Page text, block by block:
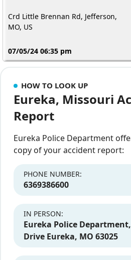
Crd Little Brennan Rd, Jefferson,
MO, US
07/05/24 06:35 pm
HOW TO LOOK UP
Eureka, Missouri
Report
Eureka Police Department
copy of your accident report:
PHONE NUMBER:
6369386600
IN PERSON:
Eureka Police
Drive Eureka, MO 63025